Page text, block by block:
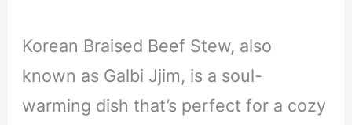
Korean Braised Beef Stew, also
known as Galbi Jjim, is a soul-
warming dish that’s perfect for a cozy